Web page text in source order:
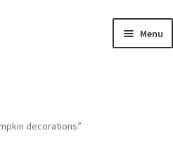
Menu
decorations”